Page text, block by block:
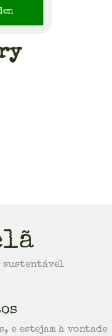
sustentável
e estejam à vontade